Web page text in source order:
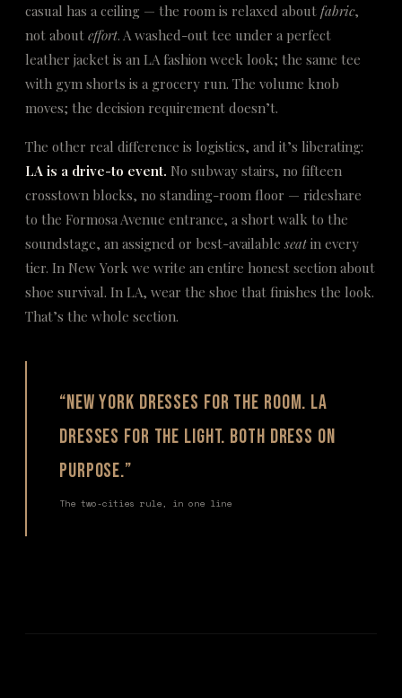
casual has a ceiling — the room is relaxed about fabric,
not about effort. A washed-out tee under a perfect
leather jacket is an LA fashion week look; the same tee
with gym shorts is a grocery run. The volume knob
moves; the decision requirement doesn’t.
The other real difference is logistics, and it’s liberating:
LA is a drive-to event. No subway stairs, no fifteen
crosstown blocks, no standing-room floor — rideshare
to the Formosa Avenue entrance, a short walk to the
soundstage, an assigned or best-availableseatin every
tier. In New York we write an entire honest section about
shoe survival. In LA, wear the shoe that finishes the look.
That’s the whole section.
“New York dresses for the room. LA
dresses for the light. Both dress on
purpose.”
The two-cities rule, in one line